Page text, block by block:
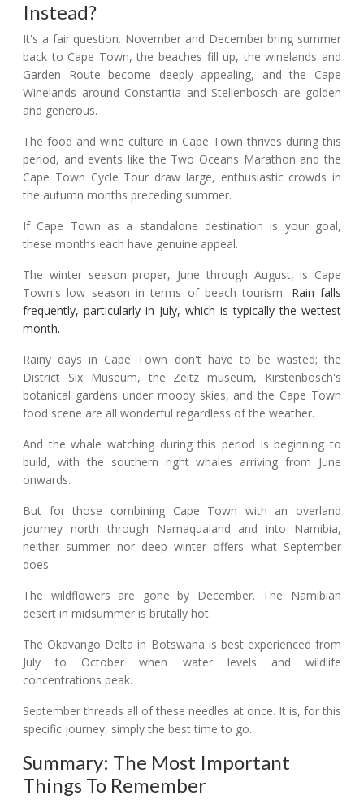
Instead?
It's a fair question. November and December bring summer
back to Cape Town, the beaches fill up, the winelands and
Garden Route become deeply appealing, and the Cape
Winelands around Constantia and Stellenbosch are golden
and generous.
The food and wine culture in Cape Town thrives during this
period, and events like the Two Oceans Marathon and the
Cape Town Cycle Tour draw large, enthusiastic crowds in
the autumn months preceding summer.
If Cape Town as a standalone destination is your goal,
these months each have genuine appeal.
The winter season proper, June through August, is Cape
Town's low season in terms of beach tourism. Rain falls
frequently, particularly in July, which is typically the wettest
month.
Rainy days in Cape Town don't have to be wasted; the
District Six Museum, the Zeitz museum, Kirstenbosch's
botanical gardens under moody skies, and the Cape Town
food scene are all wonderful regardless of the weather.
And the whale watching during this period is beginning to
build, with the southern right whales arriving from June
onwards.
But for those combining Cape Town with an overland
journey north through Namaqualand and into Namibia,
neither summer nor deep winter offers what September
does.
The wildflowers are gone by December. The Namibian
desert in midsummer is brutally hot.
The Okavango Delta in Botswana is best experienced from
July to October when water levels and wildlife
concentrations peak.
September threads all of these needles at once. It is, for this
specific journey, simply the best time to go.
Summary: The Most Important
Things To Remember